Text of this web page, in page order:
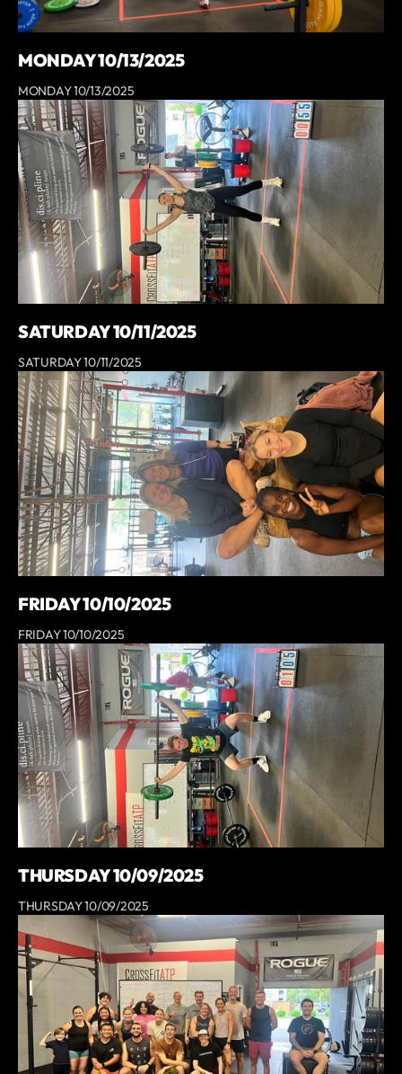
MONDAY 10/13/2025
MONDAY 10/13/2025
SATURDAY 10/11/2025
SATURDAY 10/11/2025
FRIDAY 10/10/2025
FRIDAY 10/10/2025
THURSDAY 10/09/2025
THURSDAY 10/09/2025